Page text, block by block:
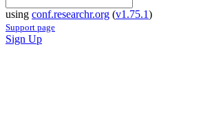
using conf.researchr.org (v1.75.1)
Support page
Sign Up